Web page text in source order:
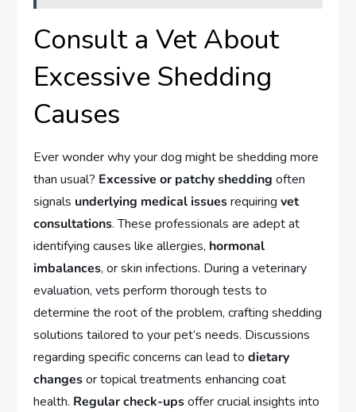
Consult a Vet About
Excessive Shedding
Causes
Ever wonder why your dog might be shedding more
than usual? Excessive or patchy shedding often
signals underlying medical issuesrequiringvet
consultations. These professionals are adept at
identifying causes like allergies, hormonal
imbalances, or skin infections. During a veterinary
evaluation, vets perform thorough tests to
determine the root of the problem, crafting shedding
solutions tailored to your pet’s needs. Discussions
regarding specific concerns can lead todietary
changesor topical treatments enhancing coat
health. Regular check-upsoffer crucial insights into